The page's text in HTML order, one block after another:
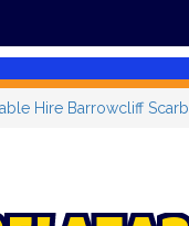
Hire Barrowcliff